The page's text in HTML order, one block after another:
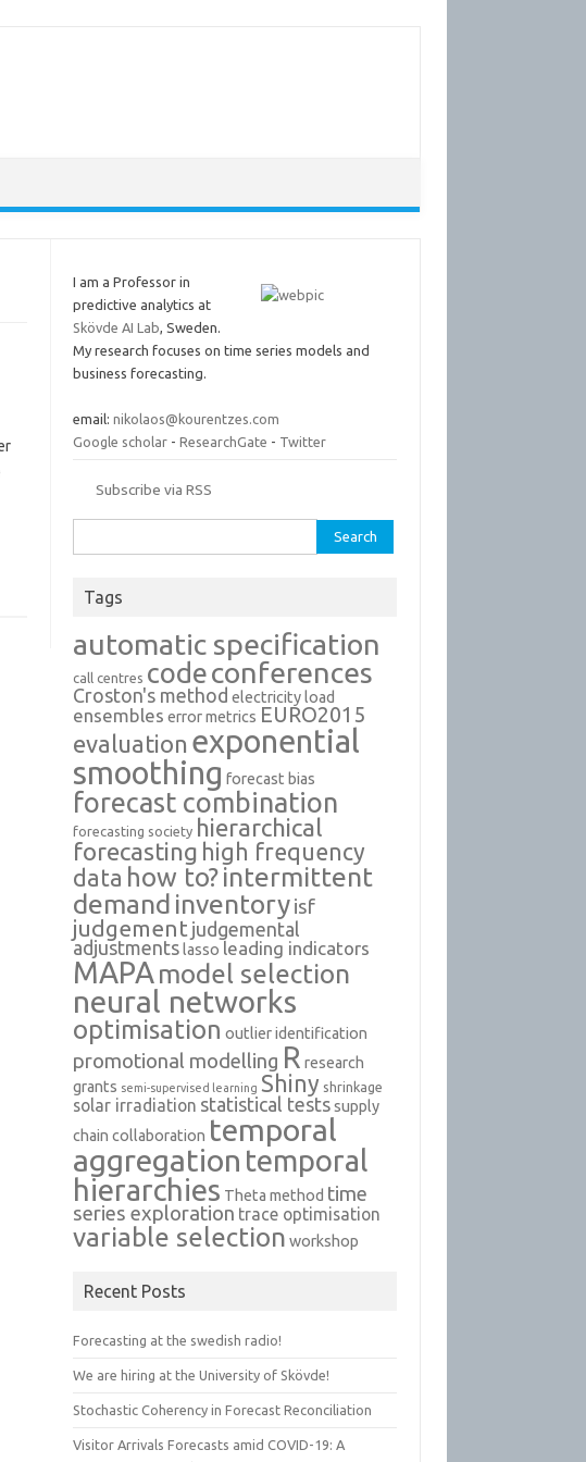
I am a Professor in
predictive analytics at
Skövde AI Lab, Sweden.
My research focuses on time series models and
business forecasting.
email:nikolaos@kourentzes.com
Google scholar -ResearchGate - Twitter
Subscribe via RSS
for:
Tags
automatic specification
call centres codeconferences
Croston's method electricity load
ensembles error metrics EURO2015
evaluation exponential
smoothing forecast bias
forecast combination
forecasting society hierarchical
forecasting high frequency
data how to?intermittent
demand inventoryisf
judgement judgemental
adjustments lasso leading indicators
MAPA model selection
neural networks
optimisation outlier identification
promotional modelling R research
grants semi-supervised learning Shiny shrinkage
solar irradiation statistical tests supply
chain collaboration temporal
aggregation temporal
hierarchies Theta method time
series exploration trace optimisation
variable selection workshop
Recent Posts
Forecasting at the swedish radio!
We are hiring at the University of Skövde!
Stochastic Coherency in Forecast Reconciliation
Visitor Arrivals Forecasts amid COVID-19: A